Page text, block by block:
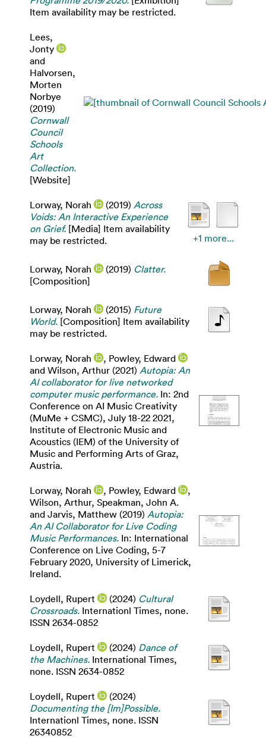
Item availability may be restricted.
Lees,
Jonty
and
Halvorsen,
Morten
Norbye
(2019)
Cornwall
Council
Schools
Art
Collection.
[Website]
Lorway, Norah (2019) Across
Voids: An Interactive Experience
on Grief. [Media] Item availability
may be restricted.
+1 more...
Lorway, Norah (2019) Clatter.
[Composition]
Lorway, Norah (2015) Future
World. [Composition] Item availability
may be restricted.
Lorway, Norah , Powley, Edward
and Wilson, Arthur (2021) Autopia: An
AI collaborator for live networked
computer music performance. In: 2nd
Conference on AI Music Creativity
(MuMe + CSMC), July 18-22 2021,
Institute of Electronic Music and
Acoustics (IEM) of the University of
Music and Performing Arts of Graz,
Austria.
Lorway, Norah , Powley, Edward
,
Wilson, Arthur, Speakman, John A.
and Jarvis, Matthew (2019) Autopia:
An AI Collaborator for Live Coding
Music Performances. In: International
Conference on Live Coding, 5-7
February 2020, University of Limerick,
Ireland.
Loydell, Rupert (2024) Cultural
Crossroads. Internationl Times, none.
ISSN 2634-0852
Loydell, Rupert (2024) Dance of
the Machines. International Times,
none. ISSN 2634-0852
Loydell, Rupert
(2024)
Documenting the [Im]Possible.
Internationl Times, none. ISSN
26340852